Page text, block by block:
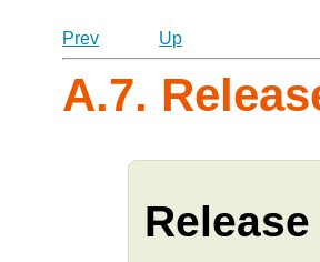
Prev
Up
A.7.